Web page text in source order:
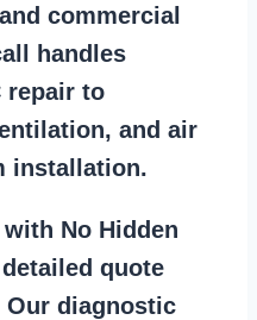
commercial
handles
repair to
and air
installation.
No Hidden
quote
Our diagnostic